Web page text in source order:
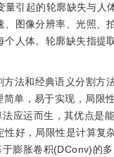
引起的轮廓缺失与人
图像分辨率、光照、
人体。轮廓缺失指提
方法和经典语义分割方
单，易于实现，局限
应运而生，其优点是
好，局限性是计算复
膨胀卷积(DConv)的